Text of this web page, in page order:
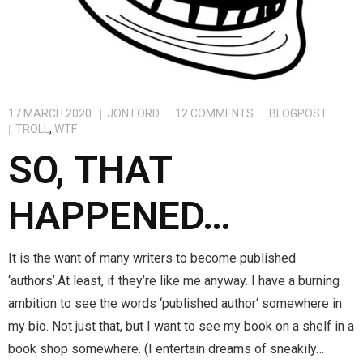
Tepris Press
17 MARCH 2020 JON FORD 12 COMMENTS
BLOGPOST
TROLL, WTF
SO, THAT
HAPPENED…
It is the want of many writers to become published
‘authors’.At least, if they’re like me anyway. I have a burning
ambition to see the words ‘published author‘ somewhere in
my bio. Not just that, but I want to see my book on a shelf in a
book shop somewhere. (I entertain dreams of sneakily…